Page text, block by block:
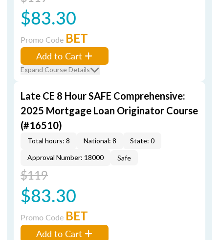
$83.30
Promo Code BET
Add to Cart
Expand Course Details
Late CE 8 Hour SAFE Comprehensive:
2025 Mortgage Loan Originator Course
(#16510)
Total hours: 8 National: 8
State: 0
Approval Number: 18000
Safe
$119
$83.30
Promo Code BET
Add to Cart